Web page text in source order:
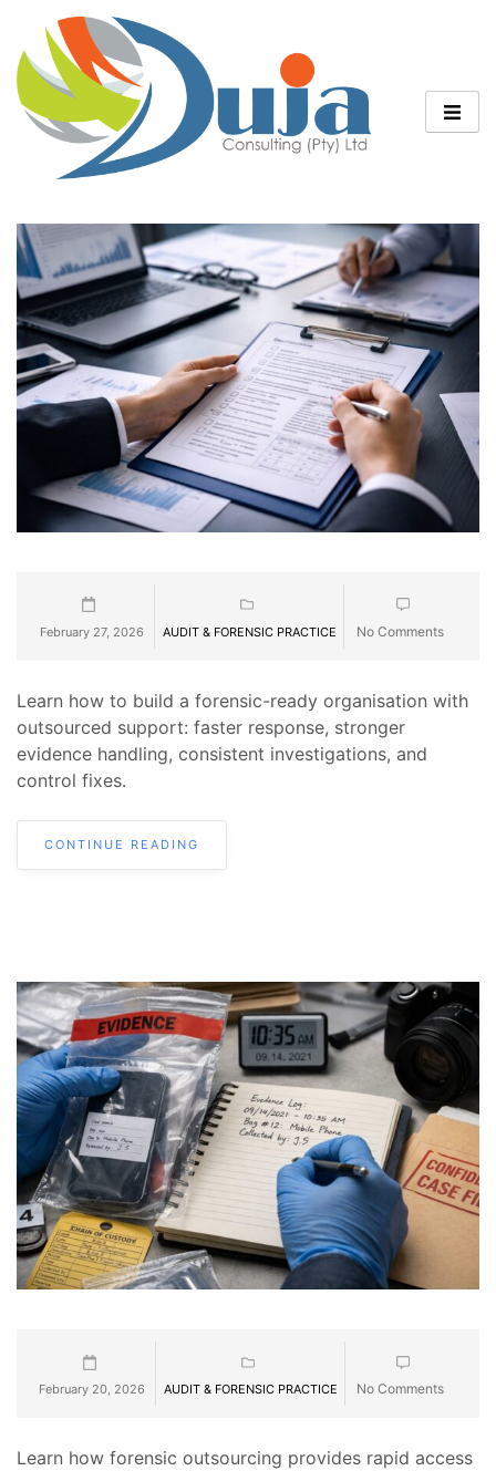
February 27, 2026 AUDIT & FORENSIC PRACTICE No Comments
Learn how to build a forensic-ready organisation with
outsourced support: faster response, stronger
evidence handling, consistent investigations, and
control fixes.
CONTINUE READING
February 20, 2026 AUDIT & FORENSIC PRACTICE No Comments
Learn how forensic outsourcing provides rapid access